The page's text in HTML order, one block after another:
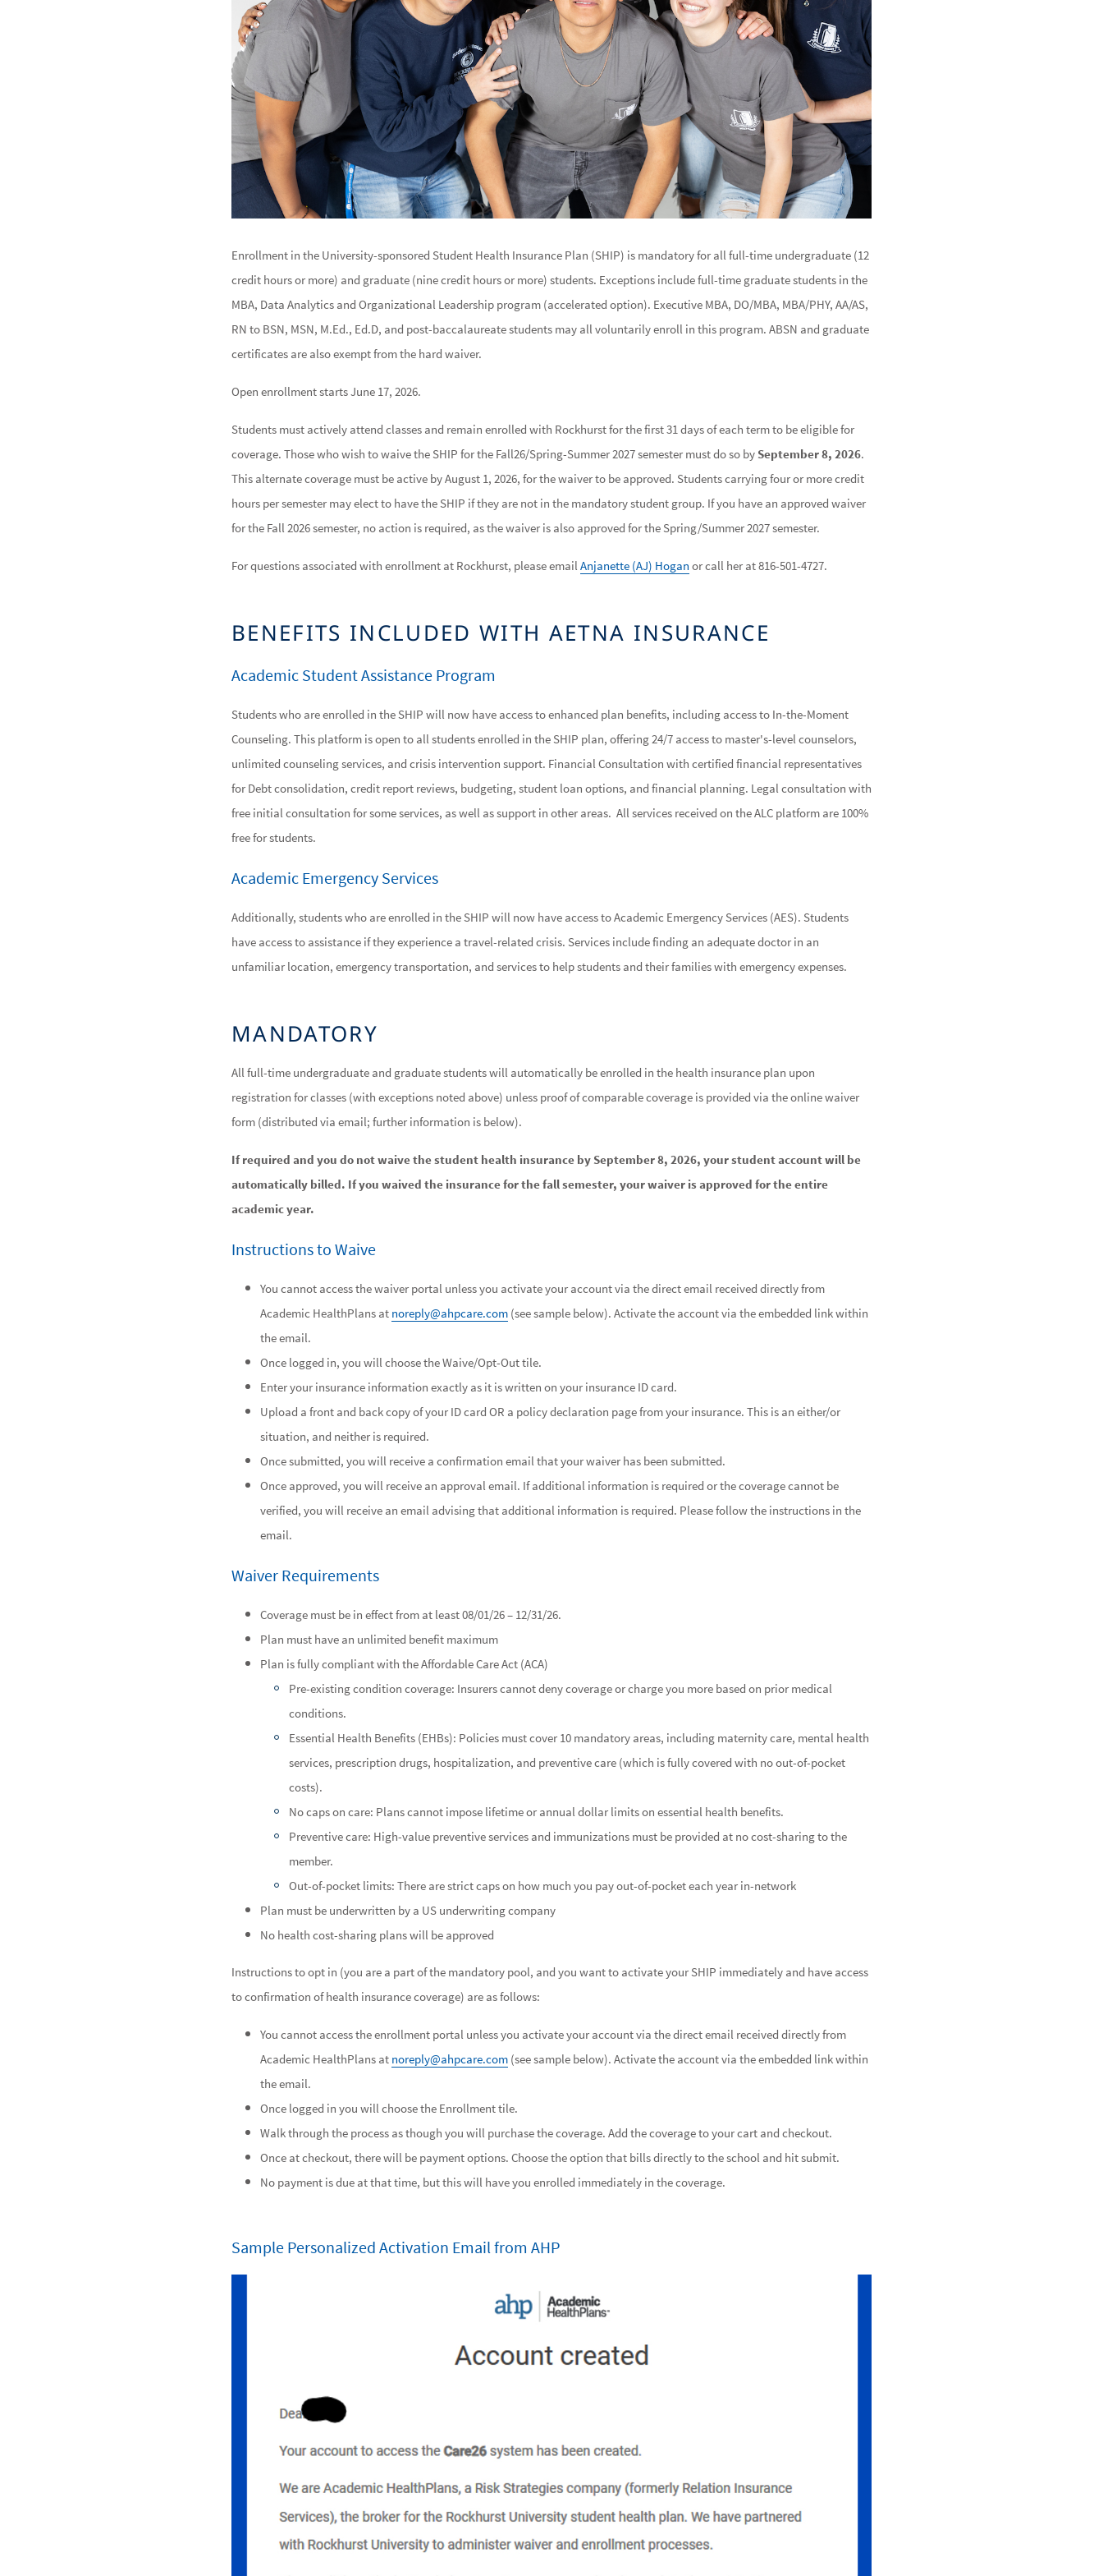
Enrollment in the University-sponsored Student Health Insurance Plan (SHIP) is mandatory for all full-time undergraduate (12
credit hours or more) and graduate (nine credit hours or more) students. Exceptions include full-time graduate students in the
MBA, Data Analytics and Organizational Leadership program (accelerated option). Executive MBA, DO/MBA, MBA/PHY, AA/AS,
RN to BSN, MSN, M.Ed., Ed.D, and post-baccalaureate students may all voluntarily enroll in this program. ABSN and graduate
certificates are also exempt from the hard waiver.
Open enrollment starts June 17, 2026.
Students must actively attend classes and remain enrolled with Rockhurst for the first 31 days of each term to be eligible for
coverage. Those who wish to waive the SHIP for the Fall26/Spring-Summer 2027 semester must do so by September 8, 2026.
This alternate coverage must be active by August 1, 2026, for the waiver to be approved. Students carrying four or more credit
hours per semester may elect to have the SHIP if they are not in the mandatory student group. If you have an approved waiver
for the Fall 2026 semester, no action is required, as the waiver is also approved for the Spring/Summer 2027 semester.
For questions associated with enrollment at Rockhurst, please emailAnjanette (AJ) Hogan or call her at 816-501-4727.
BENEFITS INCLUDED WITH AETNA INSURANCE
Academic Student Assistance Program
Students who are enrolled in the SHIP will now have access to enhanced plan benefits, including access to In-the-Moment
Counseling. This platform is open to all students enrolled in the SHIP plan, offering 24/7 access to master's-level counselors,
unlimited counseling services, and crisis intervention support. Financial Consultation with certified financial representatives
for Debt consolidation, credit report reviews, budgeting, student loan options, and financial planning. Legal consultation with
free initial consultation for some services, as well as support in other areas. All services received on the ALC platform are 100%
free for students.
Academic Emergency Services
Additionally, students who are enrolled in the SHIP will now have access to Academic Emergency Services (AES). Students
have access to assistance if they experience a travel-related crisis. Services include finding an adequate doctor in an
unfamiliar location, emergency transportation, and services to help students and their families with emergency expenses.
MANDATORY
All full-time undergraduate and graduate students will automatically be enrolled in the health insurance plan upon
registration for classes (with exceptions noted above) unless proof of comparable coverage is provided via the online waiver
form (distributed via email; further information is below).
If required and you do not waive the student health insurance by September 8, 2026, your student account will be
automatically billed. If you waived the insurance for the fall semester, your waiver is approved for the entire
academic year.
Instructions to Waive
You cannot access the waiver portal unless you activate your account via the direct email received directly from
Academic HealthPlans at noreply@ahpcare.com (see sample below). Activate the account via the embedded link within
the email.
Once logged in, you will choose the Waive/Opt-Out tile.
Enter your insurance information exactly as it is written on your insurance ID card.
Upload a front and back copy of your ID card OR a policy declaration page from your insurance. This is an either/or
situation, and neither is required.
Once submitted, you will receive a confirmation email that your waiver has been submitted.
Once approved, you will receive an approval email. If additional information is required or the coverage cannot be
verified, you will receive an email advising that additional information is required. Please follow the instructions in the
email.
Waiver Requirements
Coverage must be in effect from at least 08/01/26 – 12/31/26.
Plan must have an unlimited benefit maximum
Plan is fully compliant with the Affordable Care Act (ACA)
Pre-existing condition coverage: Insurers cannot deny coverage or charge you more based on prior medical
conditions.
Essential Health Benefits (EHBs): Policies must cover 10 mandatory areas, including maternity care, mental health
services, prescription drugs, hospitalization, and preventive care (which is fully covered with no out-of-pocket
costs).
No caps on care: Plans cannot impose lifetime or annual dollar limits on essential health benefits.
Preventive care: High-value preventive services and immunizations must be provided at no cost-sharing to the
member.
Out-of-pocket limits: There are strict caps on how much you pay out-of-pocket each year in-network
Plan must be underwritten by a US underwriting company
No health cost-sharing plans will be approved
Instructions to opt in (you are a part of the mandatory pool, and you want to activate your SHIP immediately and have access
to confirmation of health insurance coverage) are as follows:
You cannot access the enrollment portal unless you activate your account via the direct email received directly from
Academic HealthPlans at noreply@ahpcare.com (see sample below). Activate the account via the embedded link within
the email.
Once logged in you will choose the Enrollment tile.
Walk through the process as though you will purchase the coverage. Add the coverage to your cart and checkout.
Once at checkout, there will be payment options. Choose the option that bills directly to the school and hit submit.
No payment is due at that time, but this will have you enrolled immediately in the coverage.
Sample Personalized Activation Email from AHP